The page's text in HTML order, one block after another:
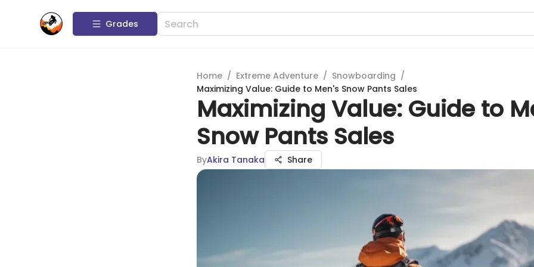
Grades
Home / Extreme Adventure / Snowboarding /
Maximizing Value: Guide to Men's Snow Pants Sales
Maximizing Value: Guide to
Snow Pants Sales
ByAkira Tanaka Share